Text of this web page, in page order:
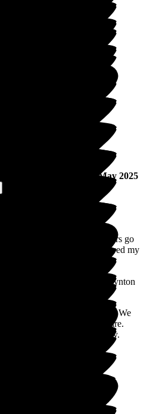
13 May 2025
and change nurses/sisters go
and feel safe. Enjoyed my
dedicated staff.
Lynton
to leave us your comments. We
and safe in our care.
Care Home for your stay.